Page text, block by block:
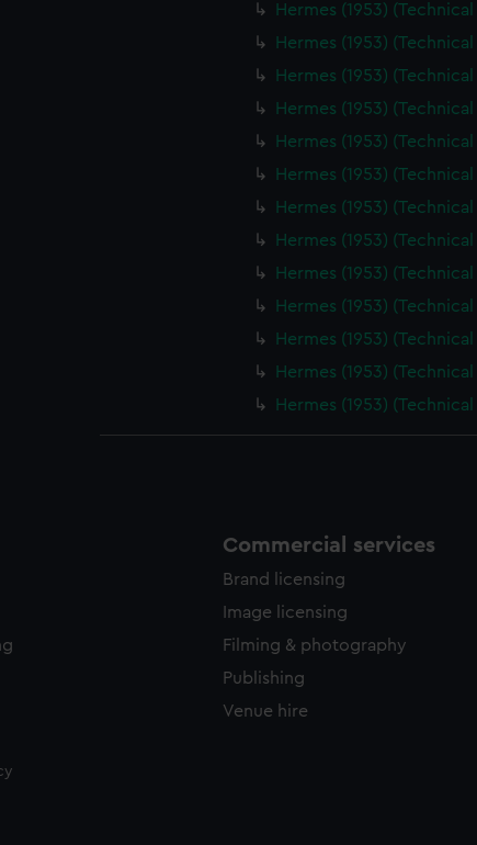
Hermes (1953)
Hermes (1953)
Hermes (1953)
Hermes (1953)
Hermes (1953)
Hermes (1953)
Hermes (1953)
Hermes (1953)
Hermes (1953)
Hermes (1953)
Hermes (1953)
Hermes (1953)
Hermes (1953)
Commercial services
Brand licensing
Image licensing
Filming & photography
Publishing
Venue hire